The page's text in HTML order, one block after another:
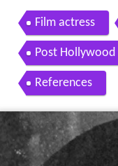
Film actress
Post Hollywood
References